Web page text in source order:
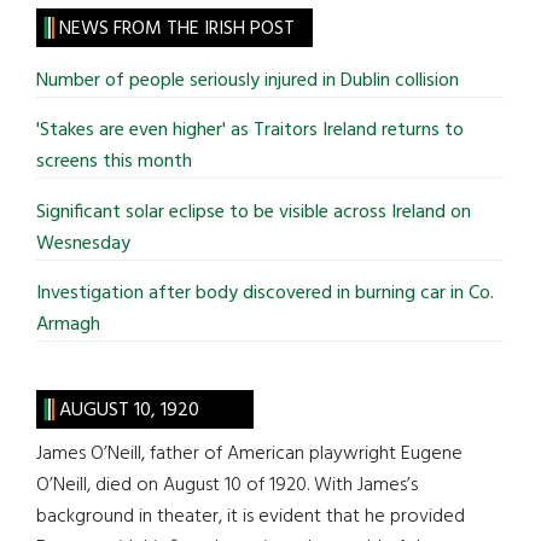
site
...
NEWS FROM THE IRISH POST
Number of people seriously injured in Dublin collision
'Stakes are even higher' as Traitors Ireland returns to
screens this month
Significant solar eclipse to be visible across Ireland on
Wesnesday
Investigation after body discovered in burning car in Co.
Armagh
AUGUST 10, 1920
James O’Neill, father of American playwright Eugene
O’Neill, died on August 10 of 1920. With James’s
background in theater, it is evident that he provided